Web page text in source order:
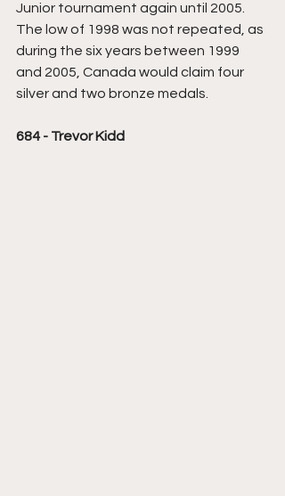
Junior tournament again until 2005.
The low of 1998 was not repeated, as
during the six years between 1999
and 2005, Canada would claim four
silver and two bronze medals.
684 - Trevor Kidd